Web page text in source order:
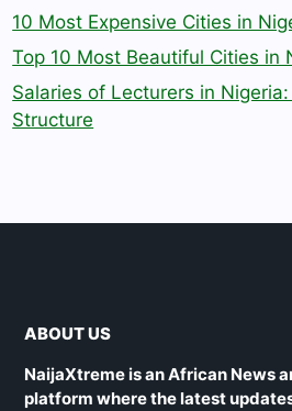
10 Most Expensive Cities in
Top 10 Most Beautiful Cities in
Salaries of Lecturers in
Structure
ABOUT US
NaijaXtreme is an African News
platform where the latest